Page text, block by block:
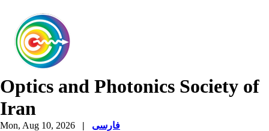
Optics and Photonics Society of
Iran
Mon, Aug 10, 2026 | فارسی